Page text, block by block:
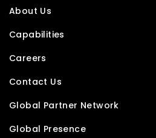
About Us
Capabilities
Careers
Contact Us
Global Partner Network
Global Presence